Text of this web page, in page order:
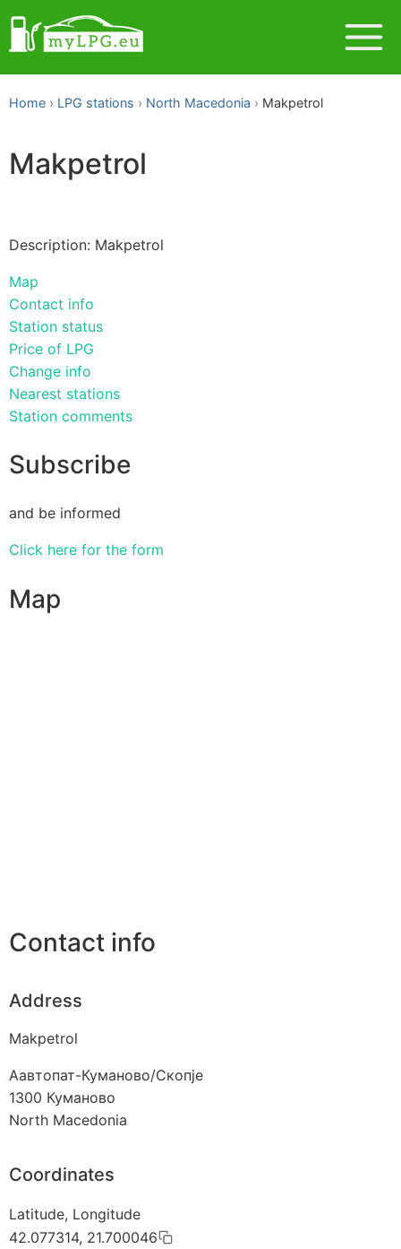
Home LPG stations North Macedonia Makpetrol
Makpetrol
Description: Makpetrol
Map
Contact info
Station status
Price of LPG
Change info
Nearest stations
Station comments
Subscribe
and be informed
Click here for the form
Map
Contact info
Address
Makpetrol
Аавтопат-Куманово/Скопје
1300 Куманово
North Macedonia
Coordinates
Latitude, Longitude
42.077314, 21.700046